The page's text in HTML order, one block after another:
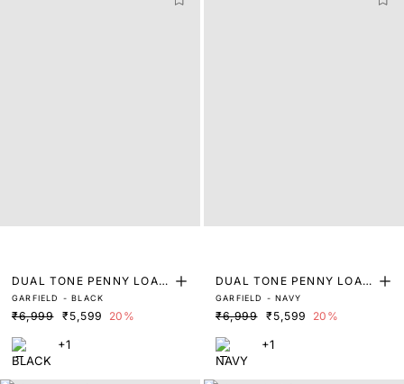
DUAL TONE PENNY LOAF
ERS
GARFIELD - BLACK
₹6,999 ₹5,599 20%
+1
DUAL TONE PENNY LOAF
ERS
GARFIELD - NAVY
₹6,999 ₹5,599 20%
+1